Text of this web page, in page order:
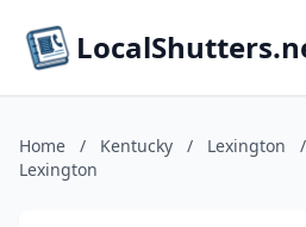
Home / Kentucky / Lexington /
Lexington